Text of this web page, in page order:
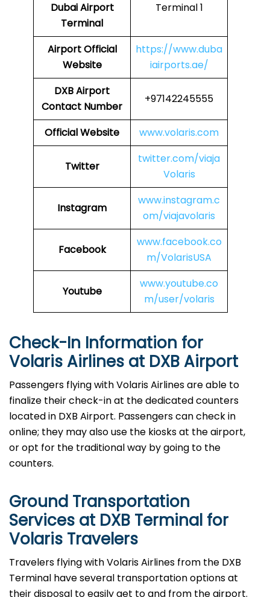
Dubai Airport
Terminal
Terminal 1
AirportOfficial
Website
https://www.duba
iairports.ae/
DXBAirport
Contact Number
+97142245555
Official Website www.volaris.com
Twitter
twitter.com/viaja
Volaris
Instagram
www.instagram.c
om/viajavolaris
Facebook
www.facebook.co
m/VolarisUSA
Youtube
www.youtube.co
m/user/volaris
Check-In Information for
Volaris Airlines at DXB Airport‌‍​‍‌​‍​‌‍​‍‌
Passengers​‍​‌‍​‍‌​‍​‌‍​‍‌ flying with Volaris Airlines are able to
finalize their check-in at the dedicated counters
located in DXB Airport. Passengers can check in
online; they may also use the kiosks at the airport,
or opt for the traditional way by going to the
counters.
Ground Transportation
Services at DXB Terminal for
Volaris Travelers
Travelers​‍​‌‍​‍‌​‍​‌‍​‍‌ flying with Volaris Airlines from the DXB
Terminal have several transportation options at
their disposal to easily get to and from the airport.